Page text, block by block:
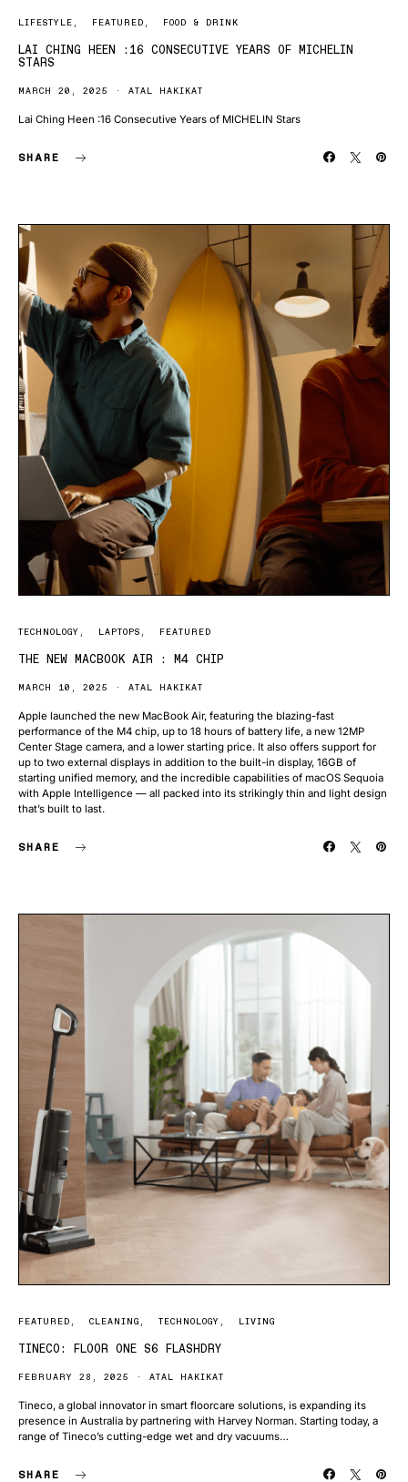
LIFESTYLE FEATURED FOOD & DRINK
LAI CHING HEEN :16 CONSECUTIVE YEARS OF MICHELIN
STARS
MARCH 20, 2025 ATAL HAKIKAT
Lai Ching Heen :16 Consecutive Years of MICHELIN Stars
SHARE
TECHNOLOGY LAPTOPS FEATURED
THE NEW MACBOOK AIR : M4 CHIP
MARCH 10, 2025 ATAL HAKIKAT
Apple launched the new MacBook Air, featuring the blazing-fast
performance of the M4 chip, up to 18 hours of battery life, a new 12MP
Center Stage camera, and a lower starting price. It also offers support for
up to two external displays in addition to the built-in display, 16GB of
starting unified memory, and the incredible capabilities of macOS Sequoia
with Apple Intelligence — all packed into its strikingly thin and light design
that’s built to last.
SHARE
FEATURED CLEANING TECHNOLOGY LIVING
TINECO: FLOOR ONE S6 FLASHDRY
FEBRUARY 28, 2025 ATAL HAKIKAT
Tineco, a global innovator in smart floorcare solutions, is expanding its
presence in Australia by partnering with Harvey Norman. Starting today, a
range of Tineco’s cutting-edge wet and dry vacuums…
SHARE